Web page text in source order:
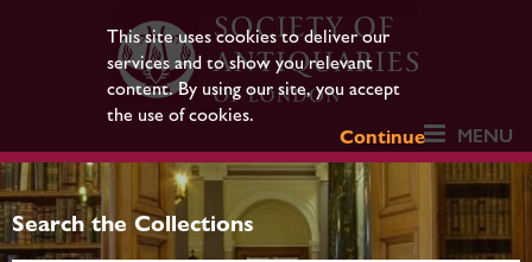
This site uses cookies to deliver our
services and to show you relevant
content. By using our site, you accept
the use of cookies.
Continue
MENU
Search the Collections